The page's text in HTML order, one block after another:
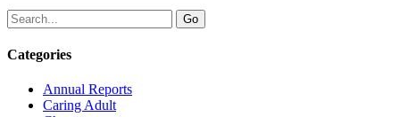
Categories
Annual Reports
Caring Adult